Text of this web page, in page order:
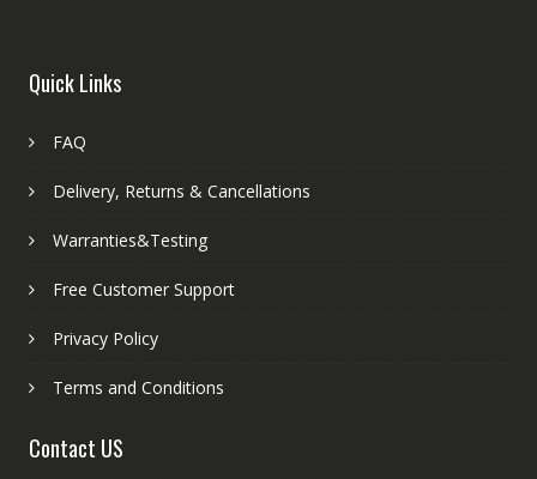
Quick Links
FAQ
Delivery, Returns & Cancellations
Warranties&Testing
Free Customer Support
Privacy Policy
Terms and Conditions
Contact US